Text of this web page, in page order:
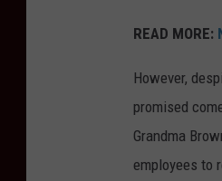
READ MORE:
However,
promised
Grandma
employees to